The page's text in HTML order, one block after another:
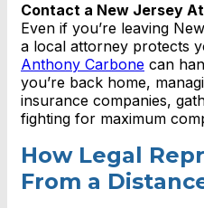
Contact a New Jersey
Even if you’re leaving
a local attorney protects
Anthony Carbone can
you’re back home,
insurance companies,
fighting for maximum
How Legal
From a